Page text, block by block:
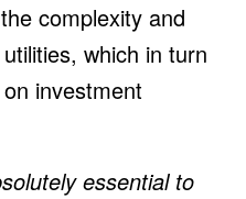
complexity and
which in turn
investment
essential to